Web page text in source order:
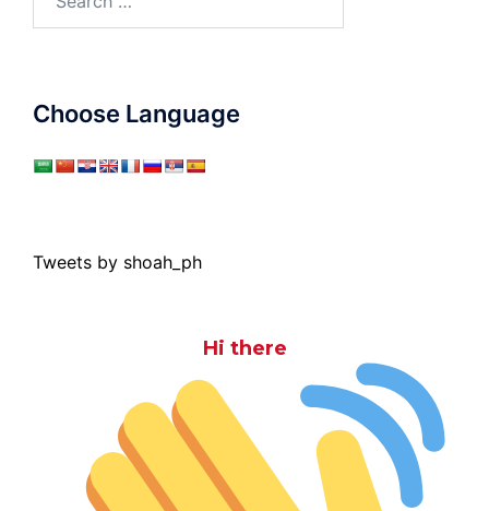
Choose Language
Tweets by shoah_ph
Hi there